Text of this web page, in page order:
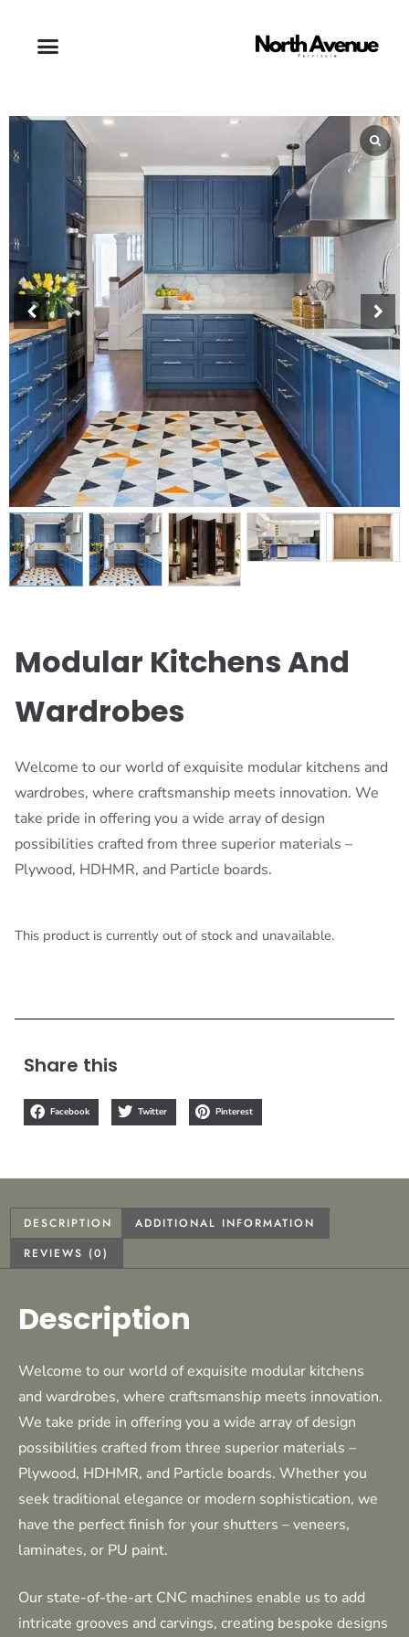
Modular Kitchens And
Wardrobes
Welcome to our world of exquisite modular kitchens and
wardrobes, where craftsmanship meets innovation. We
take pride in offering you a wide array of design
possibilities crafted from three superior materials –
Plywood, HDHMR, and Particle boards.
This product is currently out of stock and unavailable.
Share this
Facebook Twitter Pinterest
DESCRIPTION
ADDITIONAL INFORMATION
REVIEWS (0)
Description
Welcome to our world of exquisite modular kitchens
and wardrobes, where craftsmanship meets innovation.
We take pride in offering you a wide array of design
possibilities crafted from three superior materials –
Plywood, HDHMR, and Particle boards. Whether you
seek traditional elegance or modern sophistication, we
have the perfect finish for your shutters – veneers,
laminates, or PU paint.
Our state-of-the-art CNC machines enable us to add
intricate grooves and carvings, creating bespoke designs